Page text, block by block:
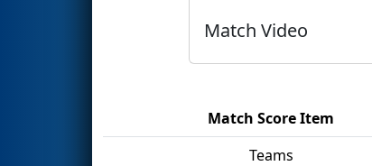
Match Video
Match Score Item
Teams